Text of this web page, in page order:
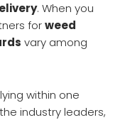
. When you
forweed
vary among
within one
industry leaders,